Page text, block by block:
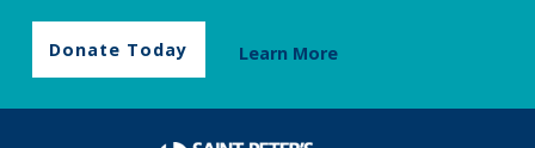
Donate Today Learn More